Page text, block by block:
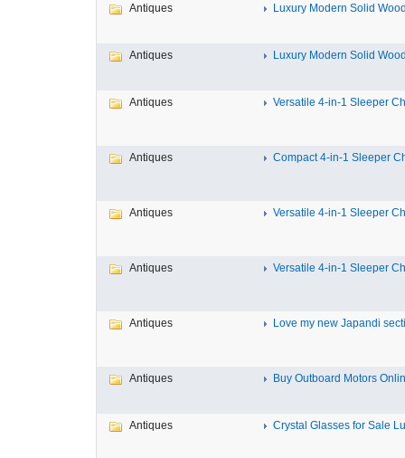
Antiques Luxury Modern Solid
Antiques Luxury Modern Solid
Antiques Versatile 4-in-1 Sleeper
Antiques Compact 4-in-1 Sleeper
Antiques Versatile 4-in-1 Sleeper
Antiques Versatile 4-in-1 Sleeper
Antiques Love my new Japandi
Antiques Buy Outboard Motors
Antiques Crystal Glasses for Sale